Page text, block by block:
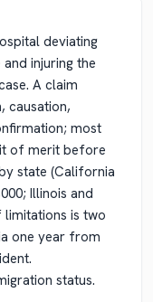
deviating
injuring the
A claim
causation,
most
of merit before
state (California
Illinois and
limitations is two
one year from
status.